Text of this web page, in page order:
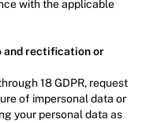
with the applicable
and rectification or
18 GDPR, request
of impersonal data or
your personal data as